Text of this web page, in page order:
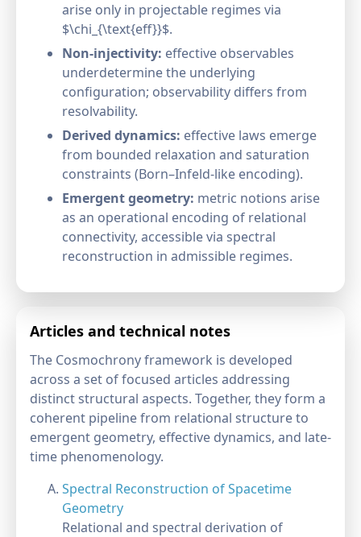
arise only in projectable regimes via
$\chi_{\text{eff}}$.
Non-injectivity: effective observables
underdetermine the underlying
configuration; observability differs from
resolvability.
Derived dynamics: effective laws emerge
from bounded relaxation and saturation
constraints (Born–Infeld-like encoding).
Emergent geometry: metric notions arise
as an operational encoding of relational
connectivity, accessible via spectral
reconstruction in admissible regimes.
Articles and technical notes
The Cosmochrony framework is developed
across a set of focused articles addressing
distinct structural aspects. Together, they form a
coherent pipeline from relational structure to
emergent geometry, effective dynamics, and late-
time phenomenology.
Spectral Reconstruction of Spacetime
Geometry
Relational and spectral derivation of